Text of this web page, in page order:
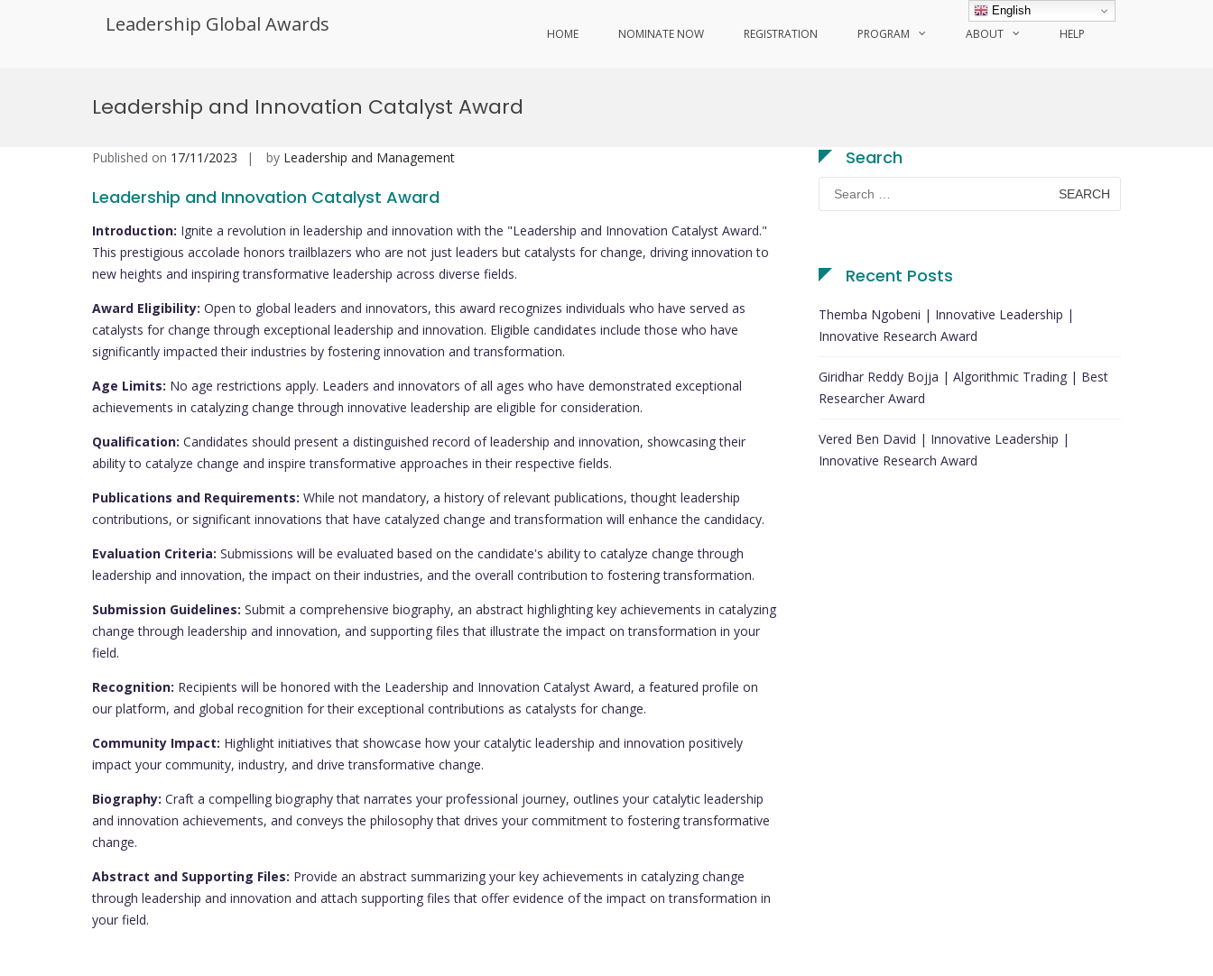
Leadership Global Awards HOME NOMINATE NOW REGISTRATION PROGRAM ABOUT HELP
Leadership and Innovation Catalyst Award
Published on 17/11/2023 by Leadership and Management
Leadership and Innovation Catalyst Award
Introduction: Ignite a revolution in leadership and innovation with the "Leadership and Innovation Catalyst Award."
This prestigious accolade honors trailblazers who are not just leaders but catalysts for change, driving innovation to
new heights and inspiring transformative leadership across diverse fields.
Award Eligibility: Open to global leaders and innovators, this award recognizes individuals who have served as
catalysts for change through exceptional leadership and innovation. Eligible candidates include those who have
significantly impacted their industries by fostering innovation and transformation.
Age Limits: No age restrictions apply. Leaders and innovators of all ages who have demonstrated exceptional
achievements in catalyzing change through innovative leadership are eligible for consideration.
Qualification: Candidates should present a distinguished record of leadership and innovation, showcasing their
ability to catalyze change and inspire transformative approaches in their respective fields.
Publications and Requirements: While not mandatory, a history of relevant publications, thought leadership
contributions, or significant innovations that have catalyzed change and transformation will enhance the candidacy.
Evaluation Criteria: Submissions will be evaluated based on the candidate's ability to catalyze change through
leadership and innovation, the impact on their industries, and the overall contribution to fostering transformation.
Submission Guidelines: Submit a comprehensive biography, an abstract highlighting key achievements in catalyzing
change through leadership and innovation, and supporting files that illustrate the impact on transformation in your
field.
Recognition: Recipients will be honored with the Leadership and Innovation Catalyst Award, a featured profile on
our platform, and global recognition for their exceptional contributions as catalysts for change.
Community Impact: Highlight initiatives that showcase how your catalytic leadership and innovation positively
impact your community, industry, and drive transformative change.
Biography: Craft a compelling biography that narrates your professional journey, outlines your catalytic leadership
and innovation achievements, and conveys the philosophy that drives your commitment to fostering transformative
change.
Abstract and Supporting Files: Provide an abstract summarizing your key achievements in catalyzing change
through leadership and innovation and attach supporting files that offer evidence of the impact on transformation in
your field.
Search
Search
for:
Recent Posts
Themba Ngobeni | Innovative Leadership |
Innovative Research Award
Giridhar Reddy Bojja | Algorithmic Trading | Best
Researcher Award
Vered Ben David | Innovative Leadership |
Innovative Research Award
English